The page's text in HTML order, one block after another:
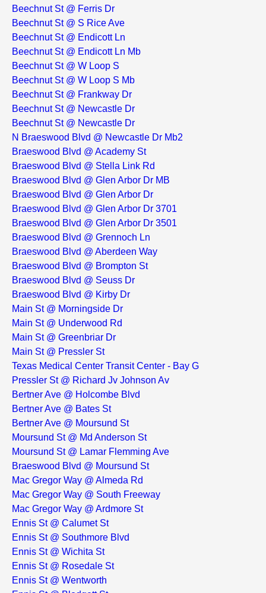
Beechnut St @ Ferris Dr
Beechnut St @ S Rice Ave
Beechnut St @ Endicott Ln
Beechnut St @ Endicott Ln Mb
Beechnut St @ W Loop S
Beechnut St @ W Loop S Mb
Beechnut St @ Frankway Dr
Beechnut St @ Newcastle Dr
Beechnut St @ Newcastle Dr
N Braeswood Blvd @ Newcastle Dr Mb2
Braeswood Blvd @ Academy St
Braeswood Blvd @ Stella Link Rd
Braeswood Blvd @ Glen Arbor Dr MB
Braeswood Blvd @ Glen Arbor Dr
Braeswood Blvd @ Glen Arbor Dr 3701
Braeswood Blvd @ Glen Arbor Dr 3501
Braeswood Blvd @ Grennoch Ln
Braeswood Blvd @ Aberdeen Way
Braeswood Blvd @ Brompton St
Braeswood Blvd @ Seuss Dr
Braeswood Blvd @ Kirby Dr
Main St @ Morningside Dr
Main St @ Underwood Rd
Main St @ Greenbriar Dr
Main St @ Pressler St
Texas Medical Center Transit Center - Bay G
Pressler St @ Richard Jv Johnson Av
Bertner Ave @ Holcombe Blvd
Bertner Ave @ Bates St
Bertner Ave @ Moursund St
Moursund St @ Md Anderson St
Moursund St @ Lamar Flemming Ave
Braeswood Blvd @ Moursund St
Mac Gregor Way @ Almeda Rd
Mac Gregor Way @ South Freeway
Mac Gregor Way @ Ardmore St
Ennis St @ Calumet St
Ennis St @ Southmore Blvd
Ennis St @ Wichita St
Ennis St @ Rosedale St
Ennis St @ Wentworth